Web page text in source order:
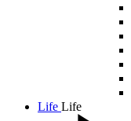
Life Life